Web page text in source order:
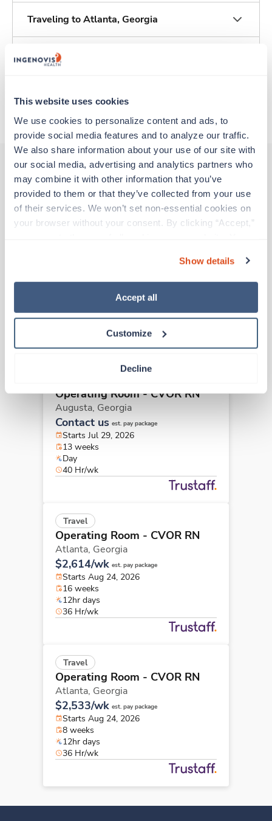
This website uses cookies
We use cookies to personalize content and ads, to
provide social media features and to analyze our traffic.
We also share information about your use of our site with
our social media, advertising and analytics partners who
may combine it with other information that you’ve
provided to them or that they’ve collected from your use
of their services. We won’t set non-essential cookies on
your browser without your consent. By clicking “Accept,”
“Decline.” For more details about our use of cookies and
how to exercise your choices, please read our Privacy
Show details
Accept all
Customize
Decline
Traveling to Atlanta, Georgia
About Trustaff
Apply to this job
Other jobs that might interest you
$2,299/wk est. pay package
Starts Aug 17, 2026
10hr days
Operating Room - CVOR RN
Augusta, Georgia
Contact us est. pay package
Starts Jul 29, 2026
13 weeks
Day
40 Hr/wk
Travel
Operating Room - CVOR RN
Atlanta, Georgia
$2,614/wk est. pay package
Starts Aug 24, 2026
16 weeks
12hr days
36 Hr/wk
Travel
Operating Room - CVOR RN
Atlanta, Georgia
$2,533/wk est. pay package
Starts Aug 24, 2026
8 weeks
12hr days
36 Hr/wk